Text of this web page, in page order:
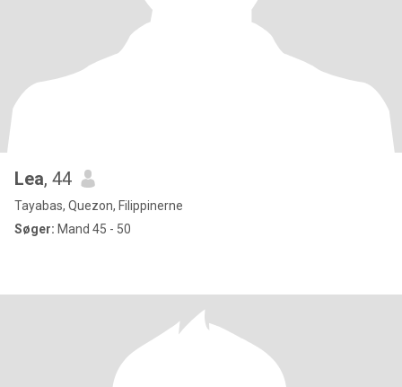
Lea, 44
Tayabas, Quezon, Filippinerne
Søger: Mand 45 - 50